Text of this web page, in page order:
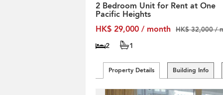
2 Bedroom Unit for Rent at One
Pacific Heights
HK$ 29,000 / month
HK$ 32,000 /
2 1
Property Details Building Info